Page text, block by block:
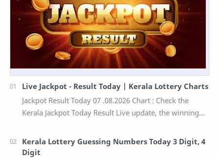
Live Jackpot - Result Today | Kerala Lottery Charts
Jackpot Result Today 07 .08.2026 Chart : Check the
Kerala Jackpot Today Result Live update, the winning
Kerala Lottery Guessing Numbers Today 3 Digit, 4
Digit